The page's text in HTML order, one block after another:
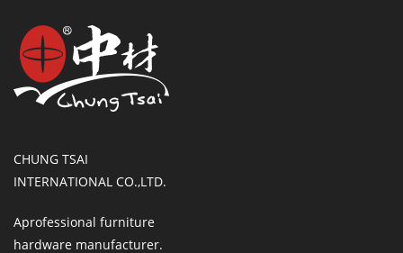
CHUNG TSAI
INTERNATIONAL CO.,LTD.
Aprofessional furniture
hardware manufacturer.